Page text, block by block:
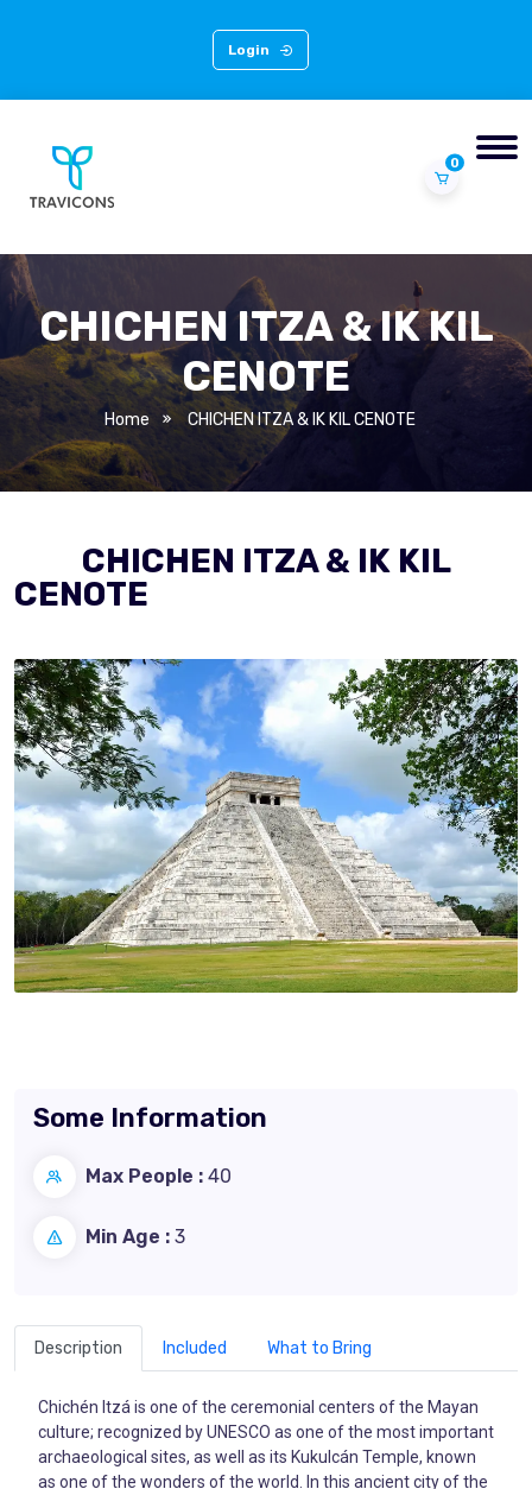
Login
0
CHICHEN ITZA & IK KIL
CENOTE
Home CHICHEN ITZA & IK KIL CENOTE
CHICHEN ITZA & IK KIL
CENOTE
Some Information
Max People : 40
Min Age : 3
Description Included What to Bring
Chichén Itzá is one of the ceremonial centers of the Mayan
culture; recognized by UNESCO as one of the most important
archaeological sites, as well as its Kukulcán Temple, known
as one of the wonders of the world. In this ancient city of the